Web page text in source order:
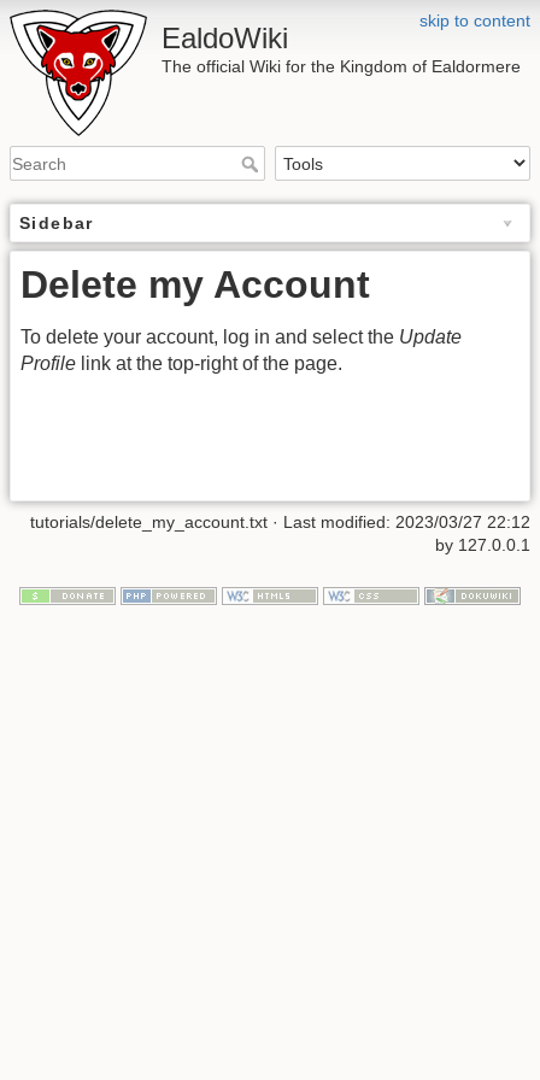
skip to content
EaldoWiki
The official Wiki for the Kingdom of Ealdormere
Sidebar
Delete my Account
To delete your account, log in and select the Update
Profile link at the top-right of the page.
tutorials/delete_my_account.txt · Last modified: 2023/03/27 22:12
by 127.0.0.1